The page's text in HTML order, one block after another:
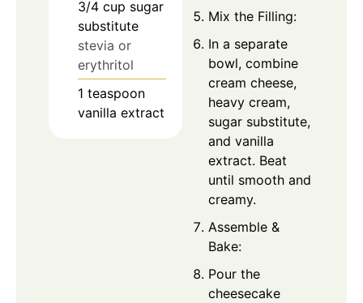
3/4 cup sugar
substitute
stevia or
erythritol
1 teaspoon
vanilla extract
Mix the Filling:
In a separate
bowl, combine
cream cheese,
heavy cream,
sugar substitute,
and vanilla
extract. Beat
until smooth and
creamy.
Assemble &
Bake:
Pour the
cheesecake